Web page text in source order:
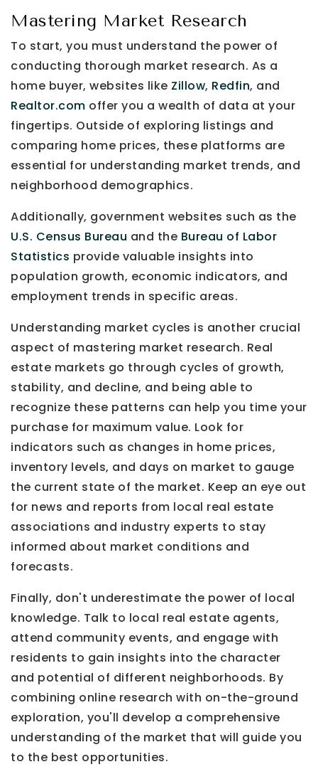
Mastering Market Research
To start, you must understand the power of
conducting thorough market research. As a
home buyer, websites like Zillow, Redfin, and
Realtor.com offer you a wealth of data at your
fingertips. Outside of exploring listings and
comparing home prices, these platforms are
essential for understanding market trends, and
neighborhood demographics.
Additionally, government websites such as the
U.S. Census Bureau and the Bureau of Labor
Statistics provide valuable insights into
population growth, economic indicators, and
employment trends in specific areas.
Understanding market cycles is another crucial
aspect of mastering market research. Real
estate markets go through cycles of growth,
stability, and decline, and being able to
recognize these patterns can help you time your
purchase for maximum value. Look for
indicators such as changes in home prices,
inventory levels, and days on market to gauge
the current state of the market. Keep an eye out
for news and reports from local real estate
associations and industry experts to stay
informed about market conditions and
forecasts.
Finally, don't underestimate the power of local
knowledge. Talk to local real estate agents,
attend community events, and engage with
residents to gain insights into the character
and potential of different neighborhoods. By
combining online research with on-the-ground
exploration, you'll develop a comprehensive
understanding of the market that will guide you
to the best opportunities.